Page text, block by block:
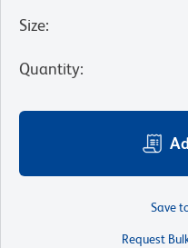
Size:
Quantity:
Save
Request